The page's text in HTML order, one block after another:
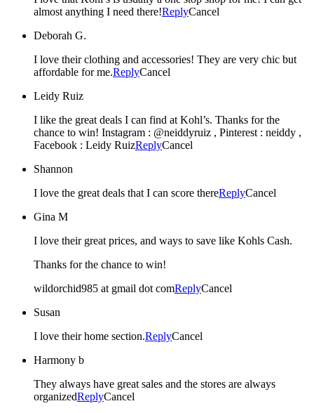
almost anything I need there!ReplyCancel
Deborah G.
I love their clothing and accessories! They are very chic but
affordable for me.ReplyCancel
Leidy Ruiz
I like the great deals I can find at Kohl’s. Thanks for the
chance to win! Instagram : @neiddyruiz , Pinterest : neiddy ,
Facebook : Leidy RuizReplyCancel
Shannon
I love the great deals that I can score thereReplyCancel
Gina M
I love their great prices, and ways to save like Kohls Cash.
Thanks for the chance to win!
wildorchid985 at gmail dot comReplyCancel
Susan
I love their home section.ReplyCancel
Harmony b
They always have great sales and the stores are always
organizedReplyCancel